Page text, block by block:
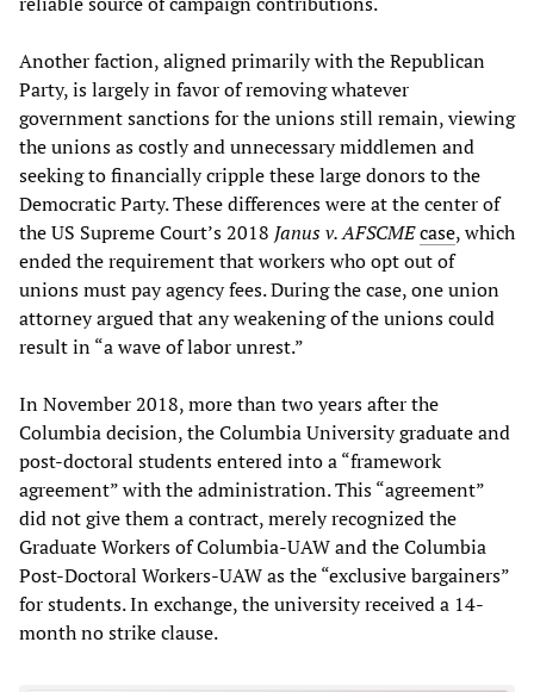
Another faction, aligned primarily with the Republican
Party, is largely in favor of removing whatever
government sanctions for the unions still remain, viewing
the unions as costly and unnecessary middlemen and
seeking to financially cripple these large donors to the
Democratic Party. These differences were at the center of
the US Supreme Court’s 2018 Janus v. AFSCMEcase, which
ended the requirement that workers who opt out of
unions must pay agency fees. During the case, one union
attorney argued that any weakening of the unions could
result in “a wave of labor unrest.”
In November 2018, more than two years after the
Columbia decision, the Columbia University graduate and
post-doctoral students entered into a “framework
agreement” with the administration. This “agreement”
did not give them a contract, merely recognized the
Graduate Workers of Columbia-UAW and the Columbia
Post-Doctoral Workers-UAW as the “exclusive bargainers”
for students. In exchange, the university received a 14-
month no strike clause.